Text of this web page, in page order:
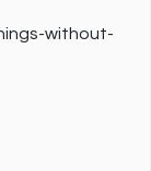
without-